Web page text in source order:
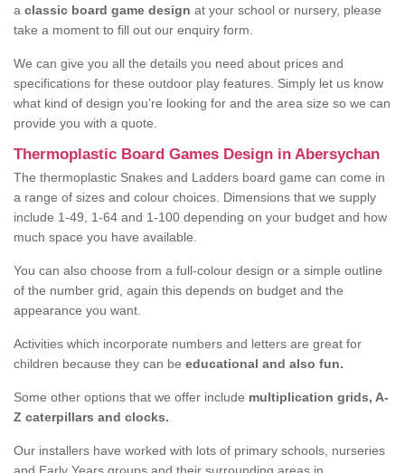
a classic board game design at your school or nursery, please
take a moment to fill out our enquiry form.
We can give you all the details you need about prices and
specifications for these outdoor play features. Simply let us know
what kind of design you’re looking for and the area size so we can
provide you with a quote.
Thermoplastic Board Games Design in Abersychan
The thermoplastic Snakes and Ladders board game can come in
a range of sizes and colour choices. Dimensions that we supply
include 1-49, 1-64 and 1-100 depending on your budget and how
much space you have available.
You can also choose from a full-colour design or a simple outline
of the number grid, again this depends on budget and the
appearance you want.
Activities which incorporate numbers and letters are great for
children because they can be educational and also fun.
Some other options that we offer include multiplication grids, A-
Z caterpillars and clocks.
Our installers have worked with lots of primary schools, nurseries